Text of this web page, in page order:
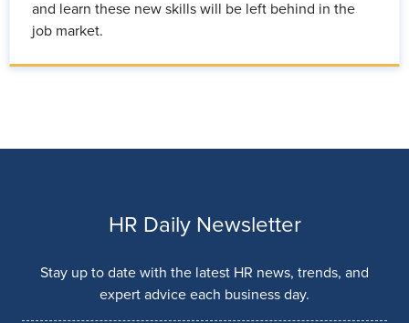
and learn these new skills will be left behind in the
job market.
HR Daily Newsletter
Stay up to date with the latest HR news, trends, and
expert advice each business day.